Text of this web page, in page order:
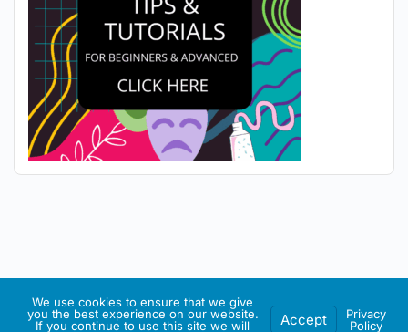
We use cookies to ensure that we give
you the best experience on our website.
If you continue to use this site we will
Accept
Privacy
Policy